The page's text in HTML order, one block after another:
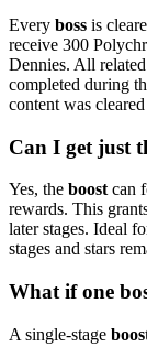
Every boss is
receive 300
Dennies. All
completed during
content was
Can I get just
Yes, the boost can
rewards. This
later stages. Ideal
stages and stars
What if one
A single-stage